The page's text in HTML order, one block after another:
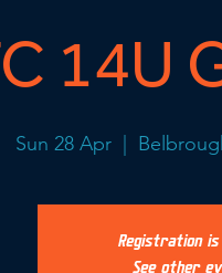
14U
Sun 28 Apr
Registration is
See other